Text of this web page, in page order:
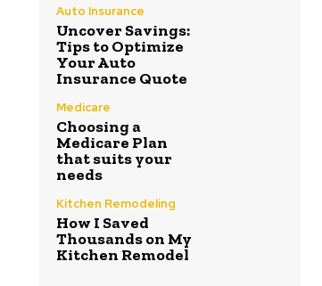
Auto Insurance
Uncover Savings:
Tips to Optimize
Your Auto
Insurance Quote
Medicare
Choosing a
Medicare Plan
that suits your
needs
Kitchen Remodeling
How I Saved
Thousands on My
Kitchen Remodel